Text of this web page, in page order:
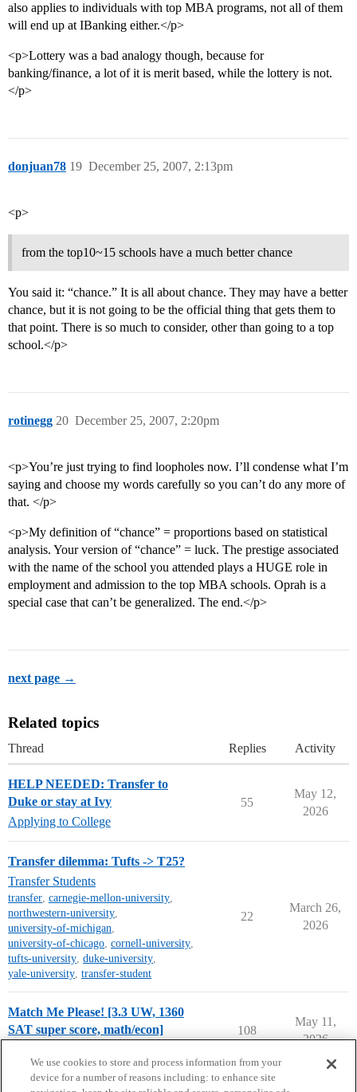
also applies to individuals with top MBA programs, not all of them
will end up at IBanking either.</p>
<p>Lottery was a bad analogy though, because for
banking/finance, a lot of it is merit based, while the lottery is not.
</p>
donjuan78 December 25, 2007, 2:13pm
19
<p>
from the top10~15 schools have a much better chance
You said it: “chance.” It is all about chance. They may have a better
chance, but it is not going to be the official thing that gets them to
that point. There is so much to consider, other than going to a top
school.</p>
rotinegg December 25, 2007, 2:20pm
20
<p>You’re just trying to find loopholes now. I’ll condense what I’m
saying and choose my words carefully so you can’t do any more of
that. </p>
<p>My definition of “chance” = proportions based on statistical
analysis. Your version of “chance” = luck. The prestige associated
with the name of the school you attended plays a HUGE role in
employment and admission to the top MBA schools. Oprah is a
special case that can’t be generalized. The end.</p>
next page →
Related topics
Thread Replies Activity
HELP NEEDED: Transfer to
Duke or stay at Ivy
Applying to College
55
May 12,
2026
Transfer dilemma: Tufts -> T25?
Transfer Students
transfer, carnegie-mellon-university,
northwestern-university,
university-of-michigan,
university-of-chicago, cornell-university,
tufts-university, duke-university,
yale-university, transfer-student
22
March 26,
2026
Match Me Please! [3.3 UW, 1360
SAT super score, math/econ]
108
May 11,
2026
We use cookies to store and process information from your
device for a number of reasons including: to enhance site